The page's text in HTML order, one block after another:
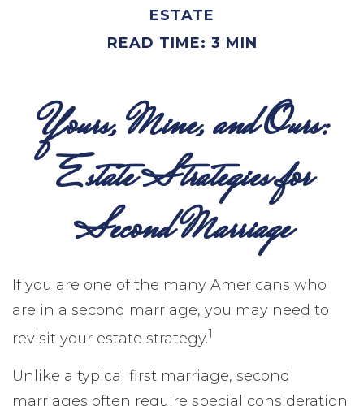
ESTATE
READ TIME: 3 MIN
Yours, Mine, and Ours:
Estate Strategies for
Second Marriage
If you are one of the many Americans who
are in a second marriage, you may need to
revisit your estate strategy.1
Unlike a typical first marriage, second
marriages often require special consideration